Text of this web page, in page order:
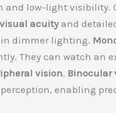
and low-light visibility.
visual acuityand
dimmer lighting.
They can watch an
vision. Binocular
enabling